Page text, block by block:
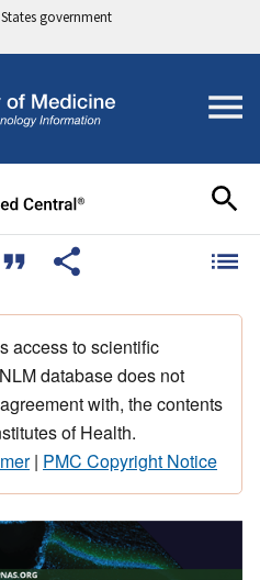
government
access to scientific
database does not
with, the contents
of Health.
| PMC Copyright Notice